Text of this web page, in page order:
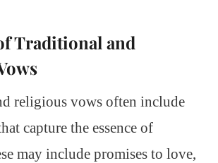
Traditional and
religious vows often include
capture the essence of
may include promises to love,